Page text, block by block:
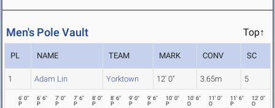
Men's Pole Vault Top↑
PL NAME TEAM MARK CONV SC
1 Adam Lin Yorktown 12' 0" 3.65m 5
6' 0"
P
6' 6"
P
7' 0"
P
7' 6"
P
8' 0"
P
8' 6"
P
9' 0"
P
9' 6"
P
10' 0"
P
10' 6"
O
11' 0"
O
11' 6"
P
12' 0"
O